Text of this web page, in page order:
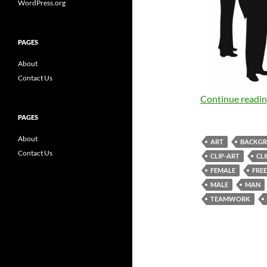
Continue
ART
CLIP-ART
FEMALE
FREE
MALE
MAN
TEAMWORK
WordPress.org
PAGES
About
Contact Us
PAGES
About
Contact Us